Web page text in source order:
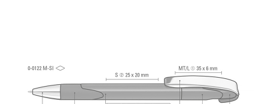
Tech Refill 1.0 provides a pleasant and soft writing